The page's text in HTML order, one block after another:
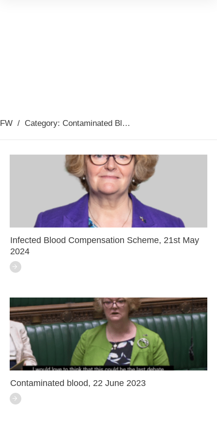
FW / Category: Contaminated Blood
Infected Blood Compensation Scheme, 21st May
2024
Contaminated blood, 22 June 2023